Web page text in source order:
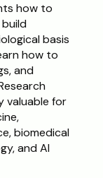
how to
basis
how to
and
valuable for
biomedical
and AI